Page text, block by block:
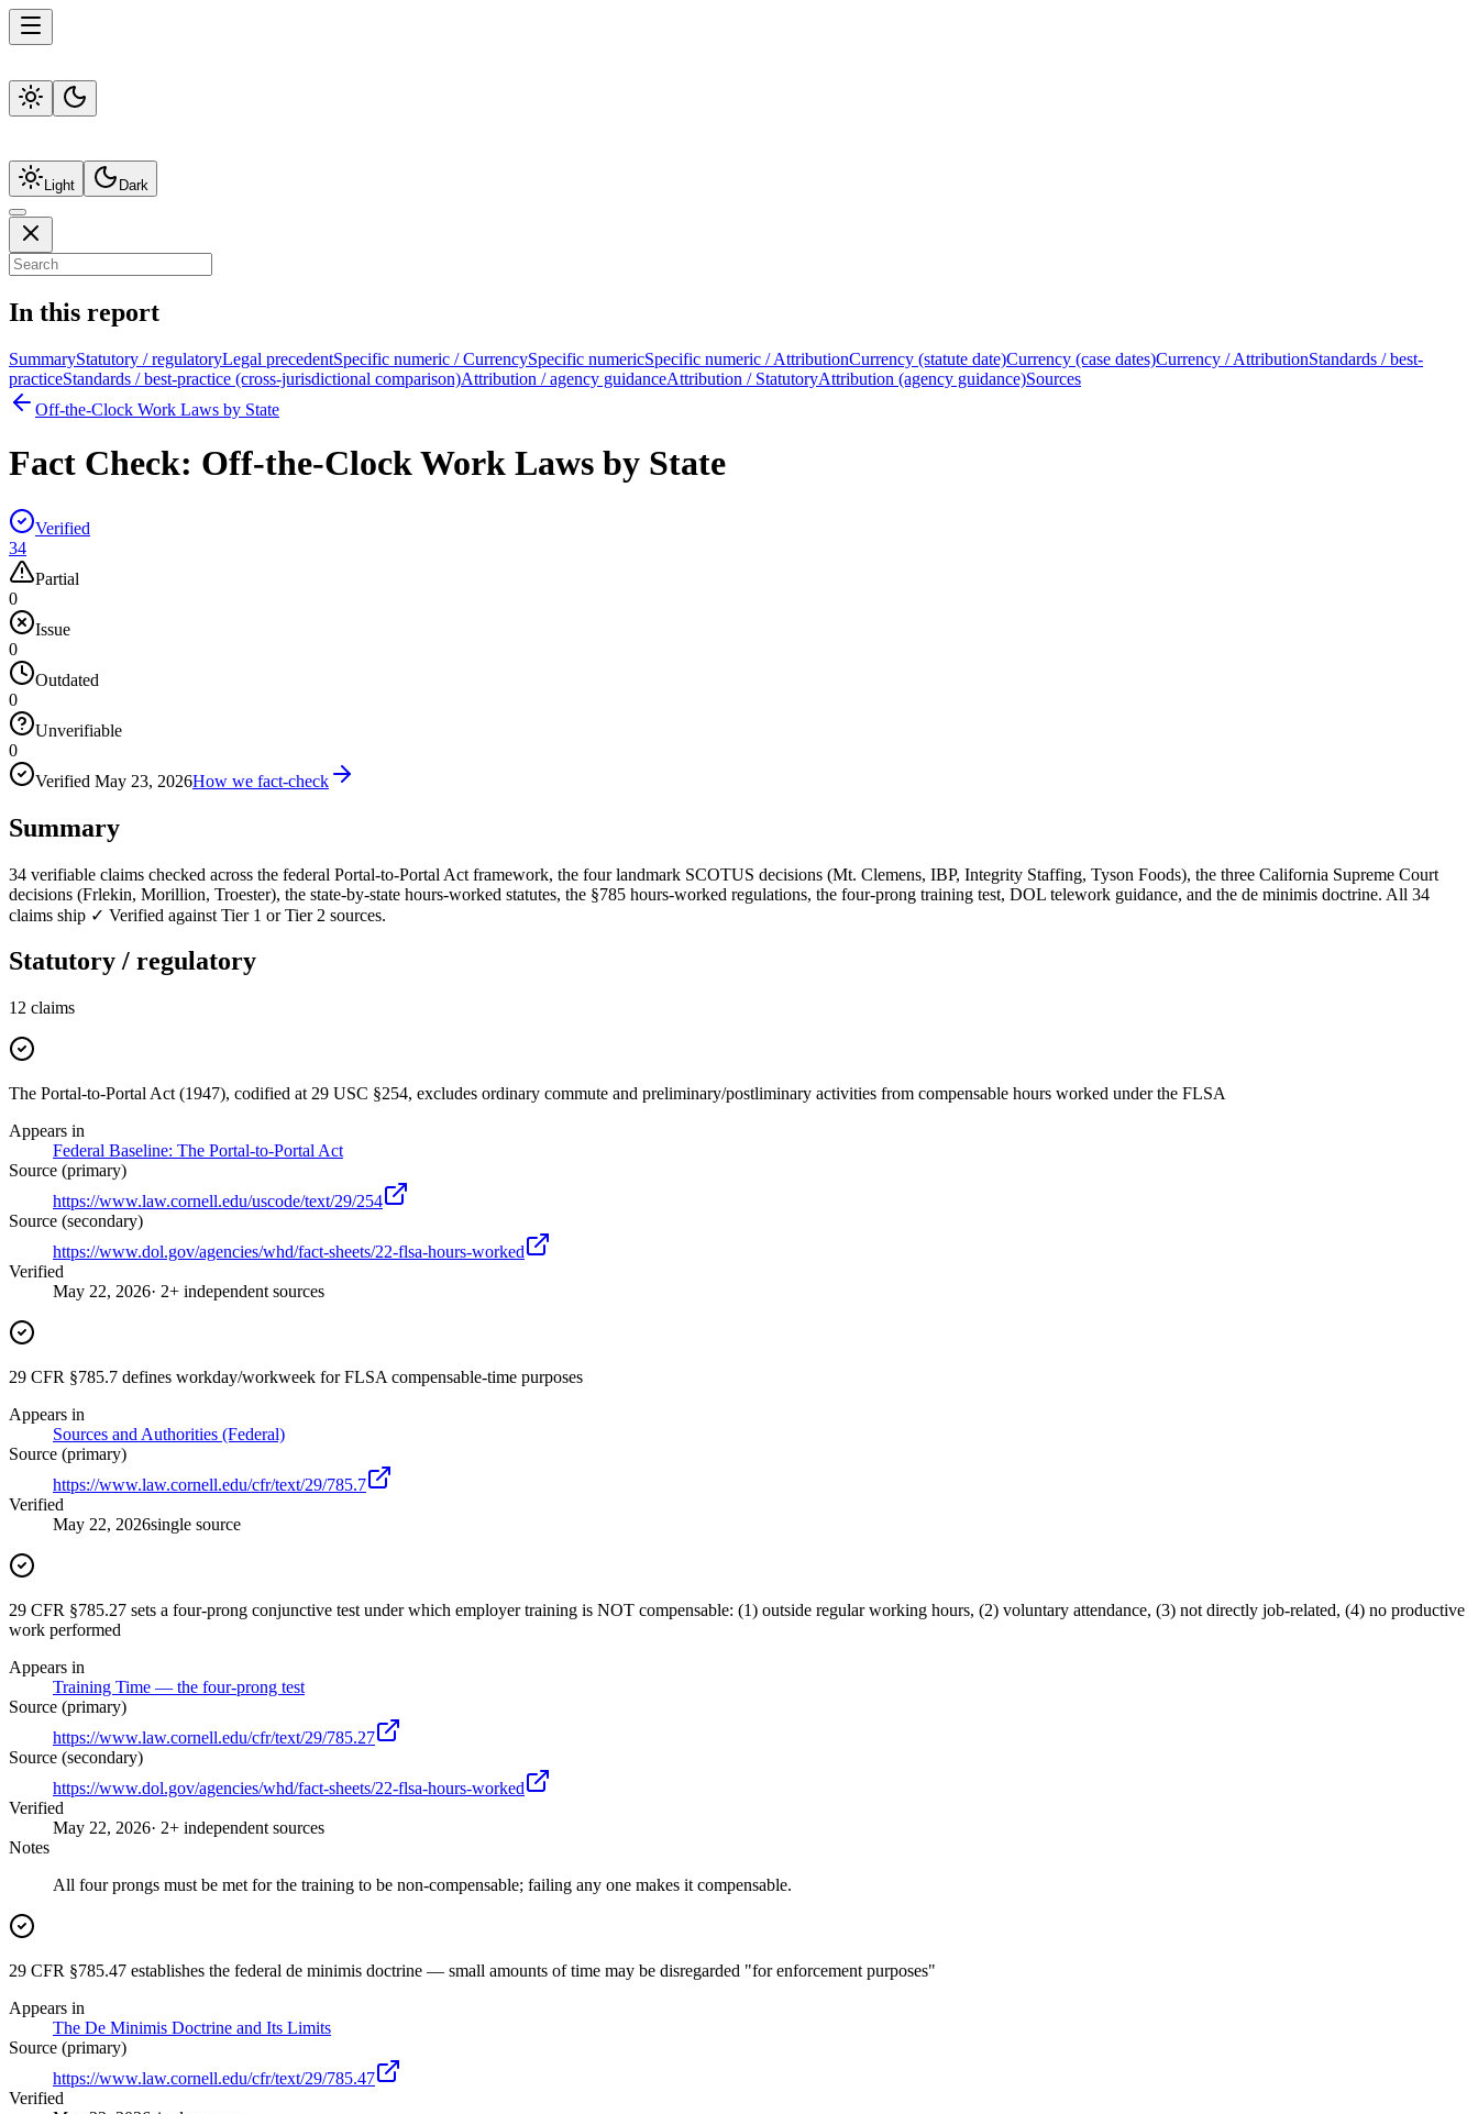
Light Dark
In this report
SummaryStatutory / regulatoryLegal precedentSpecific numeric / CurrencySpecific numericSpecific numeric / AttributionCurrency (statute date)Currency (case dates)Currency / AttributionStandards / best-
practiceStandards / best-practice (cross-jurisdictional comparison)Attribution / agency guidanceAttribution / StatutoryAttribution (agency guidance)Sources
Off-the-Clock Work Laws by State
Fact Check: Off-the-Clock Work Laws by State
Verified
34
Partial
0
Issue
0
Outdated
0
Unverifiable
0
Verified May 23, 2026How we fact-check
Summary
34 verifiable claims checked across the federal Portal-to-Portal Act framework, the four landmark SCOTUS decisions (Mt. Clemens, IBP, Integrity Staffing, Tyson Foods), the three California Supreme Court
decisions (Frlekin, Morillion, Troester), the state-by-state hours-worked statutes, the §785 hours-worked regulations, the four-prong training test, DOL telework guidance, and the de minimis doctrine. All 34
claims ship ✓ Verified against Tier 1 or Tier 2 sources.
Statutory / regulatory
12 claims
The Portal-to-Portal Act (1947), codified at 29 USC §254, excludes ordinary commute and preliminary/postliminary activities from compensable hours worked under the FLSA
Appears in
Federal Baseline: The Portal-to-Portal Act
Source (primary)
https://www.law.cornell.edu/uscode/text/29/254
Source (secondary)
https://www.dol.gov/agencies/whd/fact-sheets/22-flsa-hours-worked
Verified
May 22, 2026· 2+ independent sources
29 CFR §785.7 defines workday/workweek for FLSA compensable-time purposes
Appears in
Sources and Authorities (Federal)
Source (primary)
https://www.law.cornell.edu/cfr/text/29/785.7
Verified
May 22, 2026single source
29 CFR §785.27 sets a four-prong conjunctive test under which employer training is NOT compensable: (1) outside regular working hours, (2) voluntary attendance, (3) not directly job-related, (4) no productive
work performed
Appears in
Training Time — the four-prong test
Source (primary)
https://www.law.cornell.edu/cfr/text/29/785.27
Source (secondary)
https://www.dol.gov/agencies/whd/fact-sheets/22-flsa-hours-worked
Verified
May 22, 2026· 2+ independent sources
Notes
All four prongs must be met for the training to be non-compensable; failing any one makes it compensable.
29 CFR §785.47 establishes the federal de minimis doctrine — small amounts of time may be disregarded "for enforcement purposes"
Appears in
The De Minimis Doctrine and Its Limits
Source (primary)
https://www.law.cornell.edu/cfr/text/29/785.47
Verified